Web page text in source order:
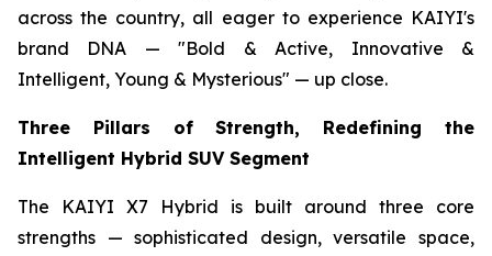
across the country, all eager to experience KAIYI's
brand DNA — "Bold & Active, Innovative &
Intelligent, Young & Mysterious" — up close.
Three Pillars of Strength, Redefining the
Intelligent Hybrid SUV Segment
The KAIYI X7 Hybrid is built around three core
strengths — sophisticated design, versatile space,